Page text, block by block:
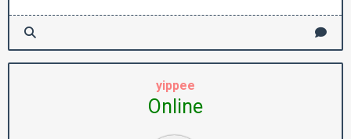
yippee
Online